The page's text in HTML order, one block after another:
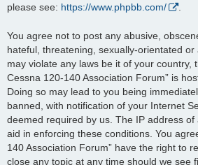
please see: https://www.phpbb.com/ .
You agree not to post any abusive,
hateful, threatening, sexually-orientated
may violate any laws be it of your country,
Cessna 120-140 Association Forum” is
Doing so may lead to you being
banned, with notification of your Internet
deemed required by us. The IP address
aid in enforcing these conditions. You
140 Association Forum” have the right to
close any topic at any time should we see